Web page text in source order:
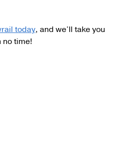
today, and we’ll take you
no time!